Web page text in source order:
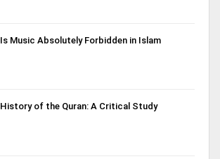
Is Music Absolutely Forbidden in Islam
History of the Quran: A Critical Study